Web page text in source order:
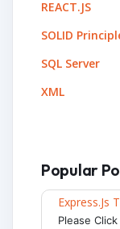
REACT.JS
SOLID
SQL Server
XML
Popular
Express.js
Please